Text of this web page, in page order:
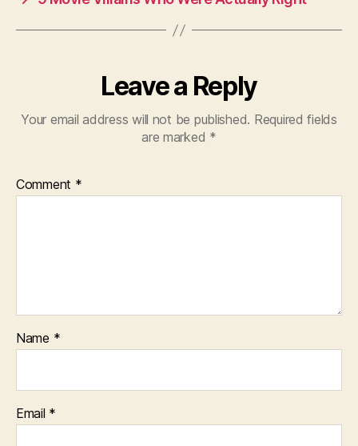
Leave a Reply
Your email address will not be published. Required fields
are marked *
Comment *
Name *
Email *